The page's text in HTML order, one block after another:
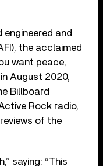
engineered and
the acclaimed
want peace,
August 2020,
Billboard
Rock radio,
of the
saying: “This